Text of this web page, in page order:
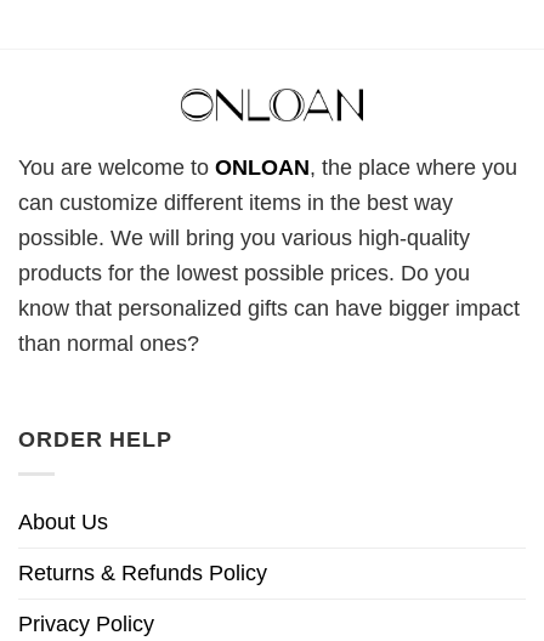
You are welcome to ONLOAN, the place where you
can customize different items in the best way
possible. We will bring you various high-quality
products for the lowest possible prices. Do you
know that personalized gifts can have bigger impact
than normal ones?
ORDER HELP
About Us
Returns & Refunds Policy
Privacy Policy